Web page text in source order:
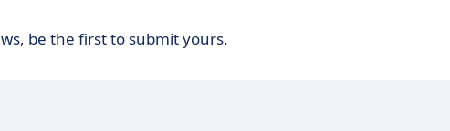
be the first to submit yours.